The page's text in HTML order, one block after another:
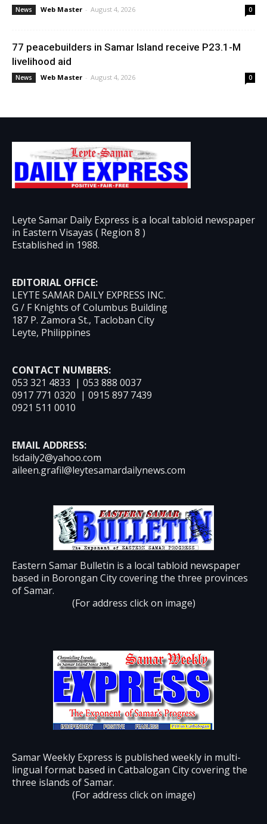
News Web Master - August 4, 2026 0
77 peacebuilders in Samar Island receive P23.1-M
livelihood aid
News Web Master - August 4, 2026 0
Leyte Samar Daily Express is a local tabloid newspaper
in Eastern Visayas ( Region 8 )
Established in 1988.
EDITORIAL OFFICE:
LEYTE SAMAR DAILY EXPRESS INC.
G / F Knights of Columbus Building
187 P. Zamora St., Tacloban City
Leyte, Philippines
CONTACT NUMBERS:
053 321 4833 | 053 888 0037
0917 771 0320 | 0915 897 7439
0921 511 0010
EMAIL ADDRESS:
lsdaily2@yahoo.com
aileen.grafil@leytesamardailynews.com
Eastern Samar Bulletin is a local tabloid newspaper
based in Borongan City covering the three provinces
of Samar.
(For address click on image)
Samar Weekly Express is published weekly in multi-
lingual format based in Catbalogan City covering the
three islands of Samar.
(For address click on image)